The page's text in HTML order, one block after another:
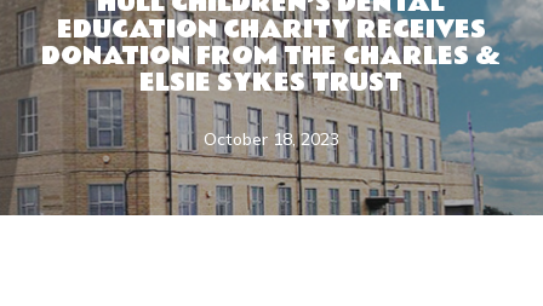
EDUCATION CHARITY RECEIVES
DONATION FROM THE CHARLES &
ELSIE SYKES TRUST
October 18, 2023